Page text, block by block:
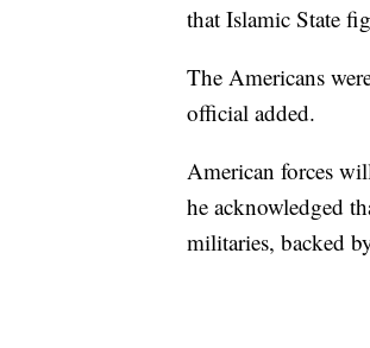
that Islamic State
The Americans
official added.
American forces
he acknowledged
militaries, backed